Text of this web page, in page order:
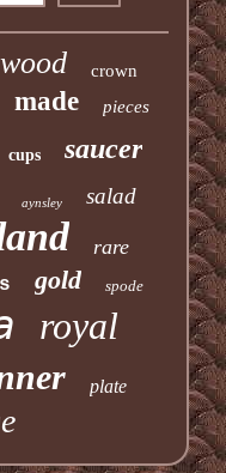
crown
made pieces
cups saucer
aynsley salad
rare
gold spode
royal
plate